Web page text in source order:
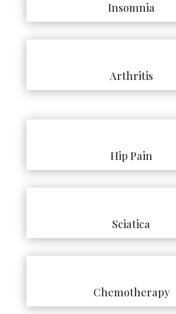
Insomnia
Arthritis
Hip Pain
Sciatica
Chemotherapy